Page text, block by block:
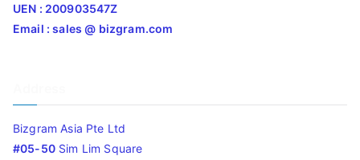
UEN : 200903547Z
Email : sales @ bizgram.com
Bizgram Asia Pte Ltd
#05-50Sim Lim Square